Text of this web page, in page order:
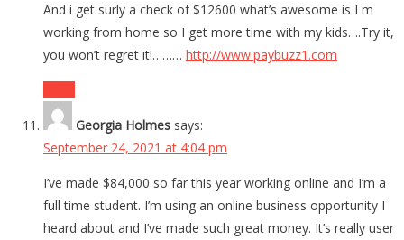
And i get surly a check of $12600 what’s awesome is I m
working from home so I get more time with my kids….Try it,
you won’t regret it!……… http://www.paybuzz1.com
Georgia Holmes says:
September 24, 2021 at 4:04 pm
I’ve made $84,000 so far this year working online and I’m a
full time student. I’m using an online business opportunity I
heard about and I’ve made such great money. It’s really user